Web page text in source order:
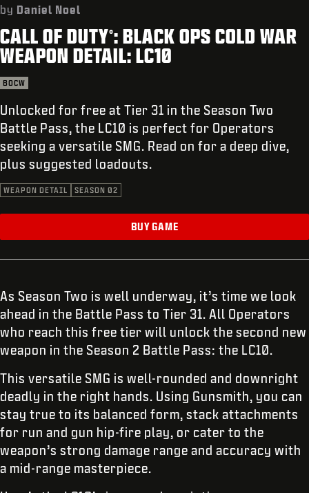
SUPPORT
REDEEM BETA CODE
XBOX GAME PASS
LOGIN
by Daniel Noel
CALL OF DUTY®: BLACK OPS COLD WAR
WEAPON DETAIL: LC10
BOCW
Unlocked for free at Tier 31 in the Season Two
Battle Pass, the LC10 is perfect for Operators
seeking a versatile SMG. Read on for a deep dive,
plus suggested loadouts.
WEAPON DETAIL SEASON 02
BUY GAME
As Season Two is well underway, it’s time we look
ahead in the Battle Pass to Tier 31. All Operators
who reach this free tier will unlock the second new
weapon in the Season 2 Battle Pass: the LC10.
This versatile SMG is well-rounded and downright
deadly in the right hands. Using Gunsmith, you can
stay true to its balanced form, stack attachments
for run and gun hip-fire play, or cater to the
weapon’s strong damage range and accuracy with
a mid-range masterpiece.